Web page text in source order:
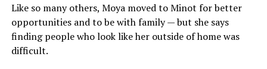
Like so many others, Moya moved to Minot for better
opportunities and to be with family — but she says
finding people who look like her outside of home was
difficult.